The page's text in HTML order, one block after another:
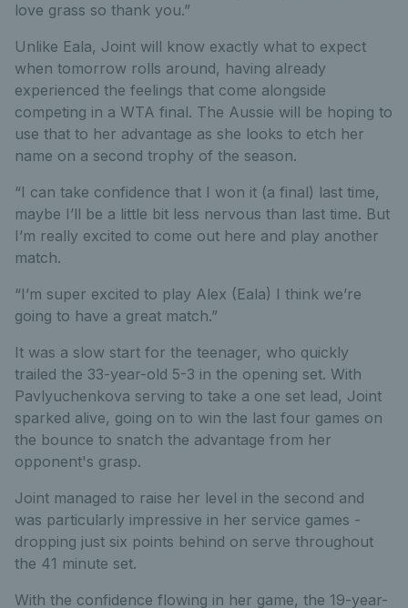
love grass so thank you.”
Unlike Eala, Joint will know exactly what to expect
when tomorrow rolls around, having already
experienced the feelings that come alongside
competing in a WTA final. The Aussie will be hoping to
use that to her advantage as she looks to etch her
name on a second trophy of the season.
“I can take confidence that I won it (a final) last time,
maybe I’ll be a little bit less nervous than last time. But
I’m really excited to come out here and play another
match.
“I’m super excited to play Alex (Eala) I think we’re
going to have a great match.”
It was a slow start for the teenager, who quickly
trailed the 33-year-old 5-3 in the opening set. With
Pavlyuchenkova serving to take a one set lead, Joint
sparked alive, going on to win the last four games on
the bounce to snatch the advantage from her
opponent's grasp.
Joint managed to raise her level in the second and
was particularly impressive in her service games -
dropping just six points behind on serve throughout
the 41 minute set.
With the confidence flowing in her game, the 19-year-